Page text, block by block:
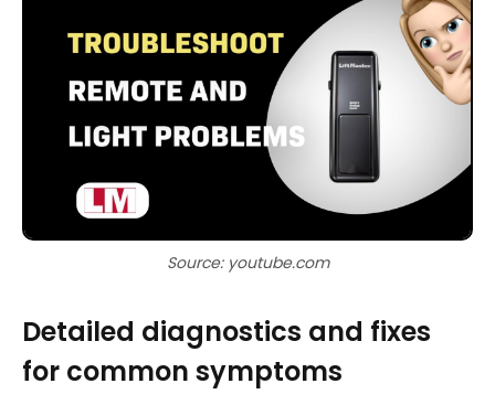
Source: youtube.com
Detailed diagnostics and fixes
for common symptoms